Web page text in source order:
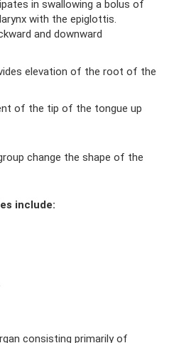
in swallowing a bolus of
with the epiglottis.
and downward
elevation of the root of the
of the tip of the tongue up
change the shape of the
include:
consisting primarily of